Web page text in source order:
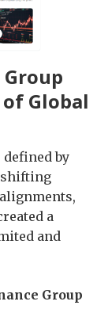
Global
by
shifting
a
and
Group